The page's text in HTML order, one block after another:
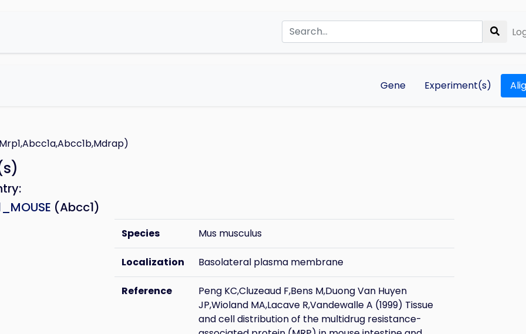
Gene Experiment(s)
(Abcc1)
Species Mus musculus
Localization Basolateral plasma membrane
Reference
Peng KC,Cluzeaud F,Bens M,Duong Van Huyen
JP,Wioland MA,Lacave R,Vandewalle A (1999) Tissue
and cell distribution of the multidrug resistance-